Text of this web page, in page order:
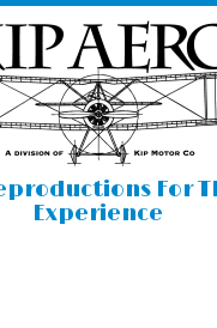
For
Experience